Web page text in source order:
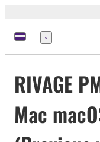
Menu
RIVAGE
Mac